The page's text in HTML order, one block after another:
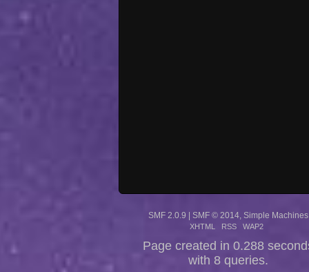
SMF 2.0.9 | SMF © 2014 Simple Machines
XHTML RSS WAP2
Page created in 0.288
with 8 queries.